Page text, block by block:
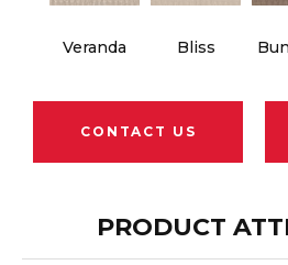
Veranda Bliss
CONTACT US
PRODUCT